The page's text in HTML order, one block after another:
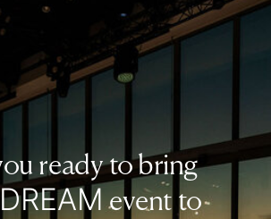
ready to bring
DREAMevent to